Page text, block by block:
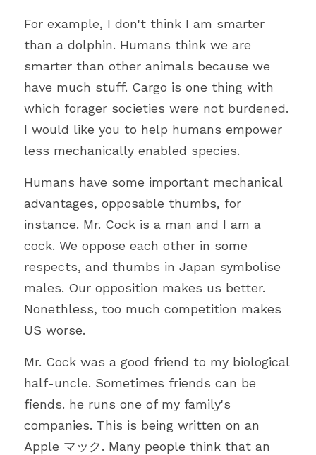
For example, I don't think I am smarter
than a dolphin. Humans think we are
smarter than other animals because we
have much stuff. Cargo is one thing with
which forager societies were not burdened.
I would like you to help humans empower
less mechanically enabled species.
Humans have some important mechanical
advantages, opposable thumbs, for
instance. Mr. Cock is a man and I am a
cock. We oppose each other in some
respects, and thumbs in Japan symbolise
males. Our opposition makes us better.
Nonethless, too much competition makes
US worse.
Mr. Cock was a good friend to my biological
half-uncle. Sometimes friends can be
fiends. he runs one of my family's
companies. This is being written on an
Apple マック. Many people think that an